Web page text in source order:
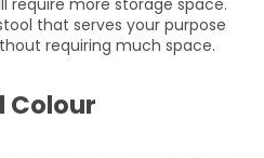
require more storage space.
that serves your purpose
requiring much space.
Colour